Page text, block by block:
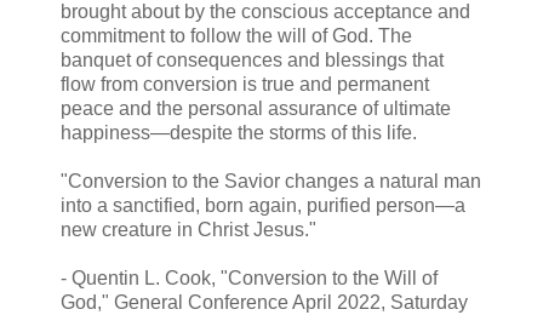
brought about by the conscious acceptance and
commitment to follow the will of God. The
banquet of consequences and blessings that
flow from conversion is true and permanent
peace and the personal assurance of ultimate
happiness—despite the storms of this life.
"Conversion to the Savior changes a natural man
into a sanctified, born again, purified person—a
new creature in Christ Jesus."
- Quentin L. Cook, "Conversion to the Will of
God," General Conference April 2022, Saturday